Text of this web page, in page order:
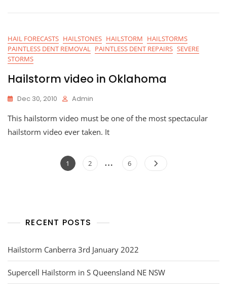
HAIL FORECASTS HAILSTONES HAILSTORM HAILSTORMS
PAINTLESS DENT REMOVAL PAINTLESS DENT REPAIRS SEVERE
STORMS
Hailstorm video in Oklahoma
Dec 30, 2010 Admin
This hailstorm video must be one of the most spectacular
hailstorm video ever taken. It
Posts
navigation
Page
1 Page
2 … Page
6
RECENT POSTS
Hailstorm Canberra 3rd January 2022
Supercell Hailstorm in S Queensland NE NSW